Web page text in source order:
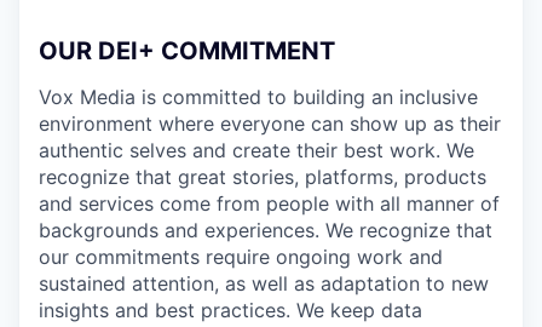
OUR DEI+ COMMITMENT
Vox Media is committed to building an inclusive
environment where everyone can show up as their
authentic selves and create their best work. We
recognize that great stories, platforms, products
and services come from people with all manner of
backgrounds and experiences. We recognize that
our commitments require ongoing work and
sustained attention, as well as adaptation to new
insights and best practices. We keep data